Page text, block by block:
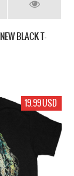
BLACK T-
19.99 USD